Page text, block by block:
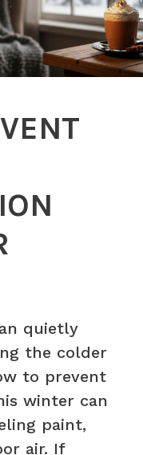
quietly
the colder
to prevent
winter can
paint,
air. If